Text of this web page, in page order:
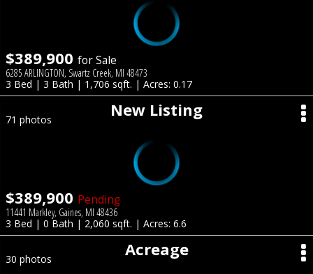
$389,900 for Sale
6285 ARLINGTON, Swartz Creek, MI 48473
3 Bed | 3 Bath | 1,706 sqft. | Acres: 0.17
New Listing
71 photos
$389,900 Pending
11441 Markley, Gaines, MI 48436
3 Bed | 0 Bath | 2,060 sqft. | Acres: 6.6
Acreage
30 photos